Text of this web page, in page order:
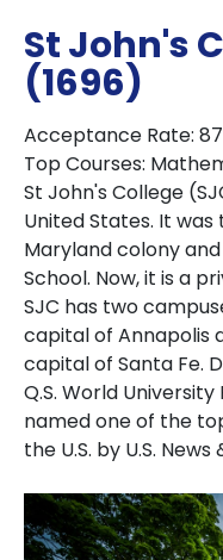
St John's
(1696)
Acceptance Rate:
Top Courses:
St John's College
United States. It
Maryland colony
School. Now, it is a
SJC has two
capital of Annapolis
capital of Santa Fe.
Q.S. World
named one of the
the U.S. by U.S.